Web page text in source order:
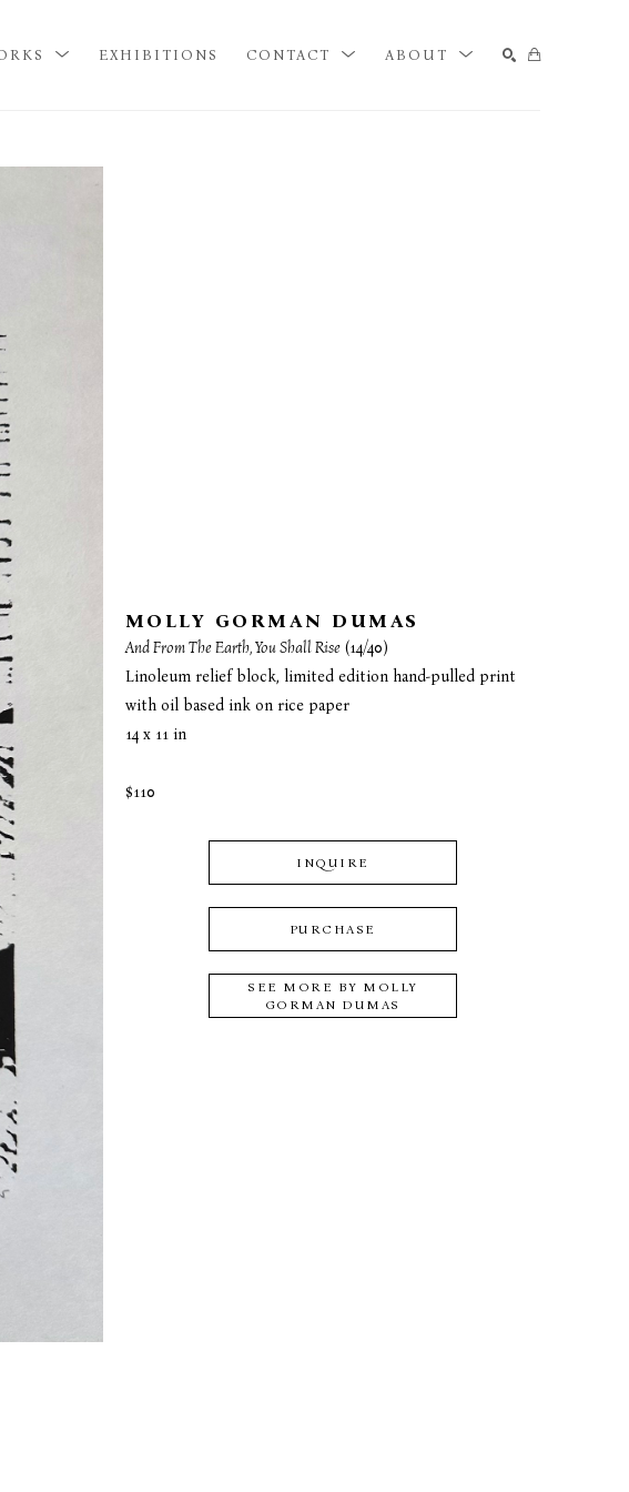
EXHIBITIONS CONTACT ABOUT
MOLLY GORMAN DUMAS
And From The Earth, You Shall Rise (14/40)
Linoleum relief block, limited edition hand-pulled print
with oil based ink on rice paper
14 x 11 in
$110
INQUIRE
PURCHASE
SEE MORE BY MOLLY
GORMAN DUMAS